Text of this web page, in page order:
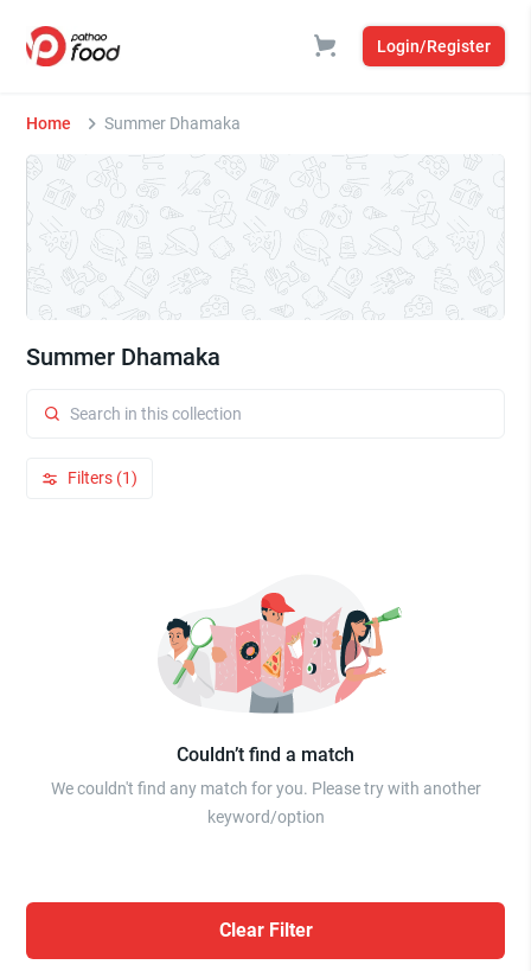
Login/Register
Home Summer Dhamaka
Summer Dhamaka
Filters (1)
Couldn’t find a match
We couldn't find any match for you. Please try with another
keyword/option
Clear Filter